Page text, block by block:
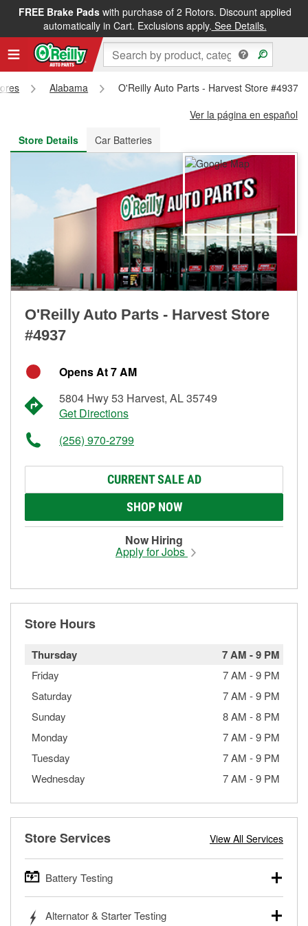
FREE Brake Padswith purchase of 2 Rotors. Discount applied
automatically in Cart. Exclusions apply. See Details.
FREE NEXT DAY DELIVERY&FREE PICKUP IN STORE
Alabama
O'Reilly Auto Parts - Harvest Store #4937
Ver la página en español
Store Details
Car Batteries
O'Reilly Auto Parts - Harvest Store
#4937
Opens At 7 AM
5804 Hwy 53 Harvest, AL 35749
Get Directions
(256) 970-2799
CURRENT SALE AD
SHOP NOW
Now Hiring
Apply for Jobs
Store Hours
Thursday 7 AM -9 PM
Friday 7 AM -9 PM
Saturday
7 AM -9 PM
Sunday
8 AM -8 PM
Monday
7 AM -9 PM
Tuesday
7 AM -9 PM
Wednesday
7 AM -9 PM
Store Services View All Services
Battery Testing
trucks, SUVs, commercial and heavy-duty vehicles, and
Alternator & Starter Testing